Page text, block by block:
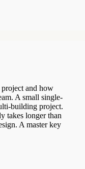
project and how
A small single-
building project.
takes longer than
A master key